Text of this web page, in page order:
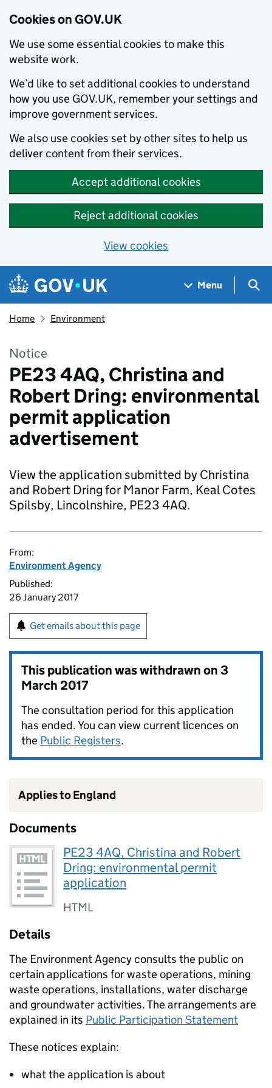
Cookies on GOV.UK
We use some essential cookies to make this
website work.
We’d like to set additional cookies to understand
how you use GOV.UK, remember your settings and
improve government services.
We also use cookies set by other sites to help us
deliver content from their services.
Accept additional cookies
Reject additional cookies
View cookies
Skip to main content
Navigation menu
Menu
Home Environment
Notice
PE23 4AQ, Christina and
Robert Dring: environmental
permit application
advertisement
View the application submitted by Christina
and Robert Dring for Manor Farm, Keal Cotes
Spilsby, Lincolnshire, PE23 4AQ.
From:
Environment Agency
Published:
26 January 2017
Get emails about this page
This publication was withdrawn on3
March 2017
The consultation period for this application
has ended. You can view current licences on
the Public Registers.
Applies to England
Documents
PE23 4AQ, Christina and Robert
Dring: environmental permit
application
HTML
Details
The Environment Agency consults the public on
certain applications for waste operations, mining
waste operations, installations, water discharge
and groundwater activities. The arrangements are
explained in its Public Participation Statement
These notices explain:
what the application is about